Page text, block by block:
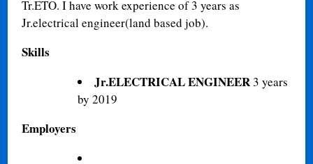
Tr.ETO. I have work experience of 3 years as
Jr.electrical engineer(land based job).
Skills
Jr.ELECTRICAL ENGINEER3 years
by 2019
Employers